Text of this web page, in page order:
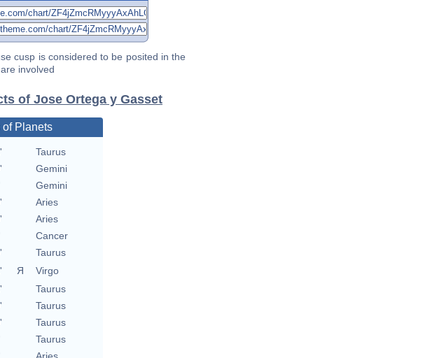
cusp is considered to be posited in the
involved
of Jose Ortega y Gasset
of Planets
Taurus
Gemini
Gemini
Aries
Aries
Cancer
Taurus
Я
Virgo
Taurus
Taurus
Taurus
Taurus